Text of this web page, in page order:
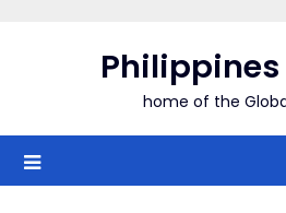
home of the